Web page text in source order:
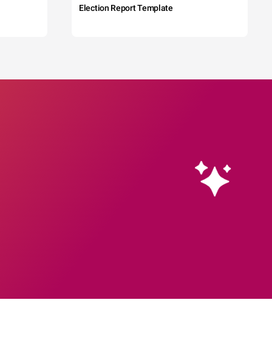
Election Report Template